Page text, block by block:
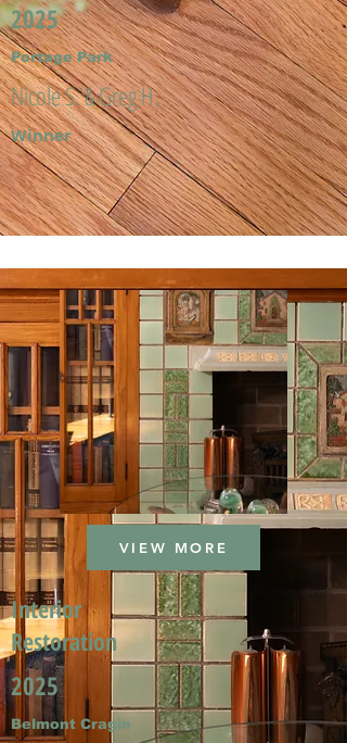
2025
Portage Park
Nicole S. & Greg H.
Winner
VIEW MORE
Interior
Restoration
2025
Belmont Cragin